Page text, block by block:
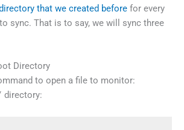
that we created before for every
sync. That is to say, we will sync three
Directory
to open a file to monitor:
directory: